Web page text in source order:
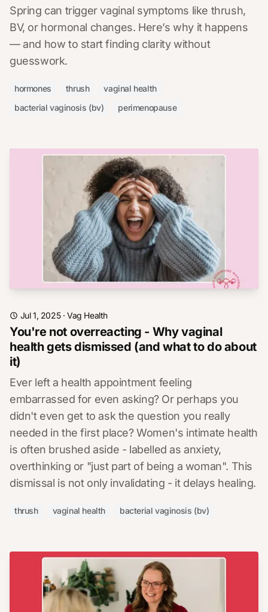
Spring can trigger vaginal symptoms like thrush,
BV, or hormonal changes. Here’s why it happens
— and how to start finding clarity without
guesswork.
hormones thrush
vaginal health
bacterial vaginosis (bv)
perimenopause
Jul 1, 2025·Vag Health
You're not overreacting - Why vaginal
health gets dismissed (and what to do about
it)
Ever left a health appointment feeling
embarrassed for even asking? Or perhaps you
didn't even get to ask the question you really
needed in the first place? Women's intimate health
is often brushed aside - labelled as anxiety,
overthinking or "just part of being a woman". This
dismissal is not only invalidating - it delays healing.
thrush vaginal health bacterial vaginosis (bv)